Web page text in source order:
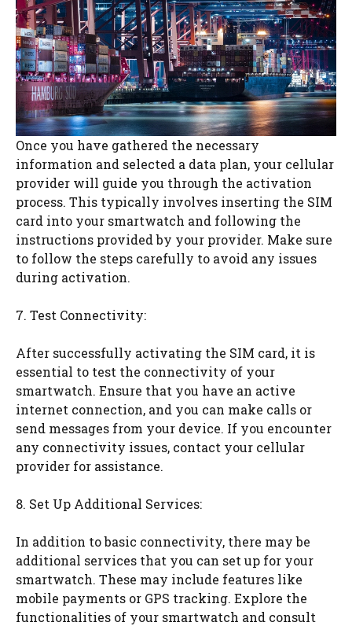
Once you have gathered the necessary
information and selected a data plan, your cellular
provider will guide you through the activation
process. This typically involves inserting the SIM
card into your smartwatch and following the
instructions provided by your provider. Make sure
to follow the steps carefully to avoid any issues
during activation.
7. Test Connectivity:
After successfully activating the SIM card, it is
essential to test the connectivity of your
smartwatch. Ensure that you have an active
internet connection, and you can make calls or
send messages from your device. If you encounter
any connectivity issues, contact your cellular
provider for assistance.
8. Set Up Additional Services:
In addition to basic connectivity, there may be
additional services that you can set up for your
smartwatch. These may include features like
mobile payments or GPS tracking. Explore the
functionalities of your smartwatch and consult